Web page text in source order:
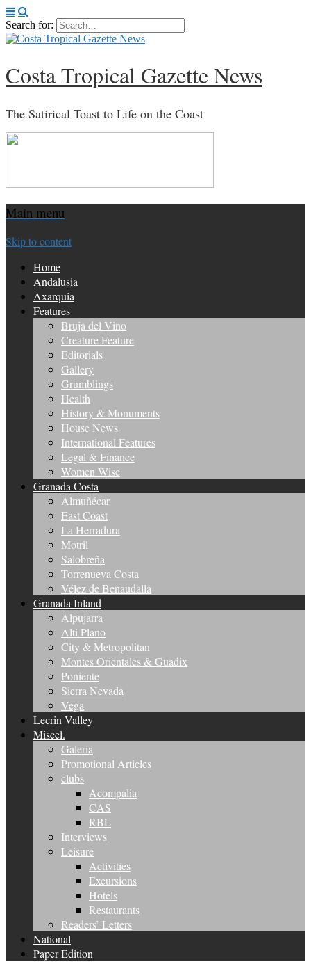
Search for:
Costa Tropical Gazette News
The Satirical Toast to Life on the Coast
Main menu
Skip to content
Home
Andalusia
Axarquia
Features
Bruja del Vino
Creature Feature
Editorials
Gallery
Grumblings
Health
History & Monuments
House News
International Features
Legal & Finance
Women Wise
Granada Costa
Almuñécar
East Coast
La Herradura
Motril
Salobreña
Torrenueva Costa
Vélez de Benaudalla
Granada Inland
Alpujarra
Alti Plano
City & Metropolitan
Montes Orientales & Guadix
Poniente
Sierra Nevada
Vega
Lecrin Valley
Miscel.
Galeria
Promotional Articles
clubs
Acompalia
CAS
RBL
Interviews
Leisure
Activities
Excursions
Hotels
Restaurants
Readers’ Letters
National
Paper Edition